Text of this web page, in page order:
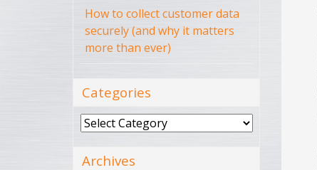
How to collect customer data
securely (and why it matters
more than ever)
Categories
Categories
Archives